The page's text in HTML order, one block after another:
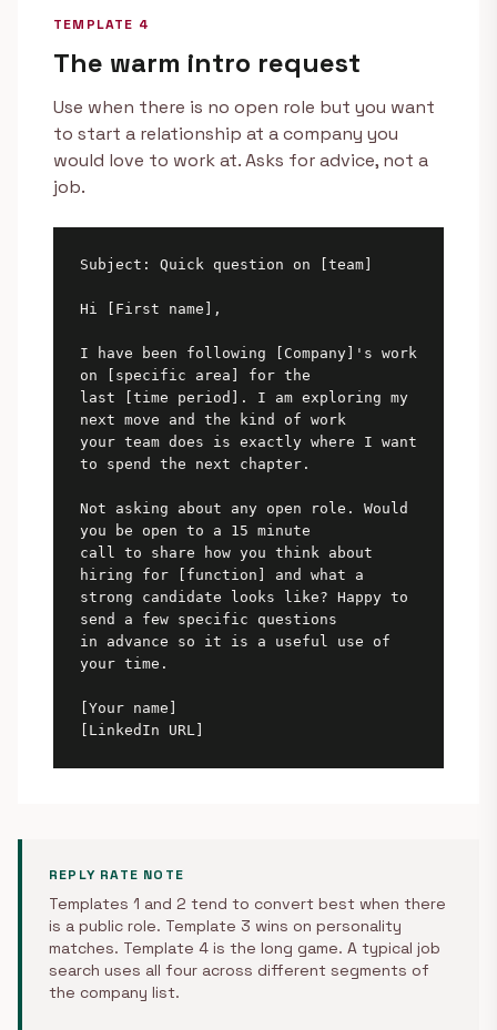
TEMPLATE 4
The warm intro request
Use when there is no open role but you want
to start a relationship at a company you
would love to work at. Asks for advice, not a
job.
Subject: Quick question on [team]
Hi [First name],
I have been following [Company]'s work
on [specific area] for the
last [time period]. I am exploring my
next move and the kind of work
your team does is exactly where I want
to spend the next chapter.
Not asking about any open role. Would
you be open to a 15 minute
call to share how you think about
hiring for [function] and what a
strong candidate looks like? Happy to
send a few specific questions
in advance so it is a useful use of
your time.
[Your name]
[LinkedIn URL]
REPLY RATE NOTE
Templates 1 and 2 tend to convert best when there
is a public role. Template 3 wins on personality
matches. Template 4 is the long game. A typical job
search uses all four across different segments of
the company list.